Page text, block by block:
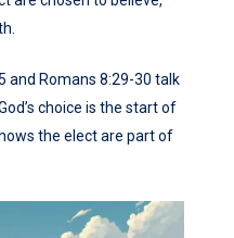
and Romans 8:29-30 talk
choice is the start of
the elect are part of